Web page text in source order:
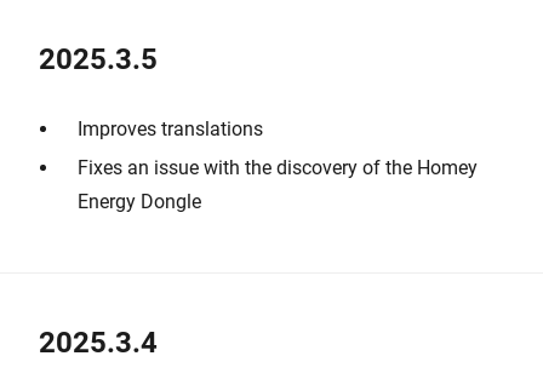
2025.3.5
Improves translations
Fixes an issue with the discovery of the Homey
Energy Dongle
2025.3.4